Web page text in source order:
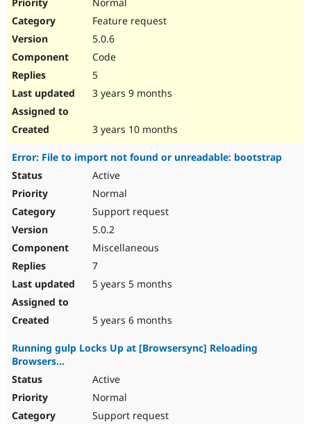
Feature request
5.0.6
Code
5
3 years 9 months
3 years 10 months
Error: File to import not found or unreadable: bootstrap
Active
Normal
Support request
5.0.2
Miscellaneous
7
5 years 5 months
5 years 6 months
Running gulp Locks Up at [Browsersync] Reloading
Browsers...
Active
Normal
Support request